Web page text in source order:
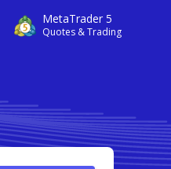
MetaTrader 5
Quotes & Trading